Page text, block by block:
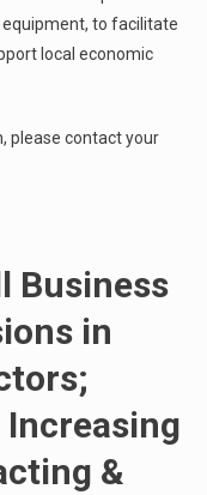
to facilitate
local economic
please contact your
Business
in
Increasing
&